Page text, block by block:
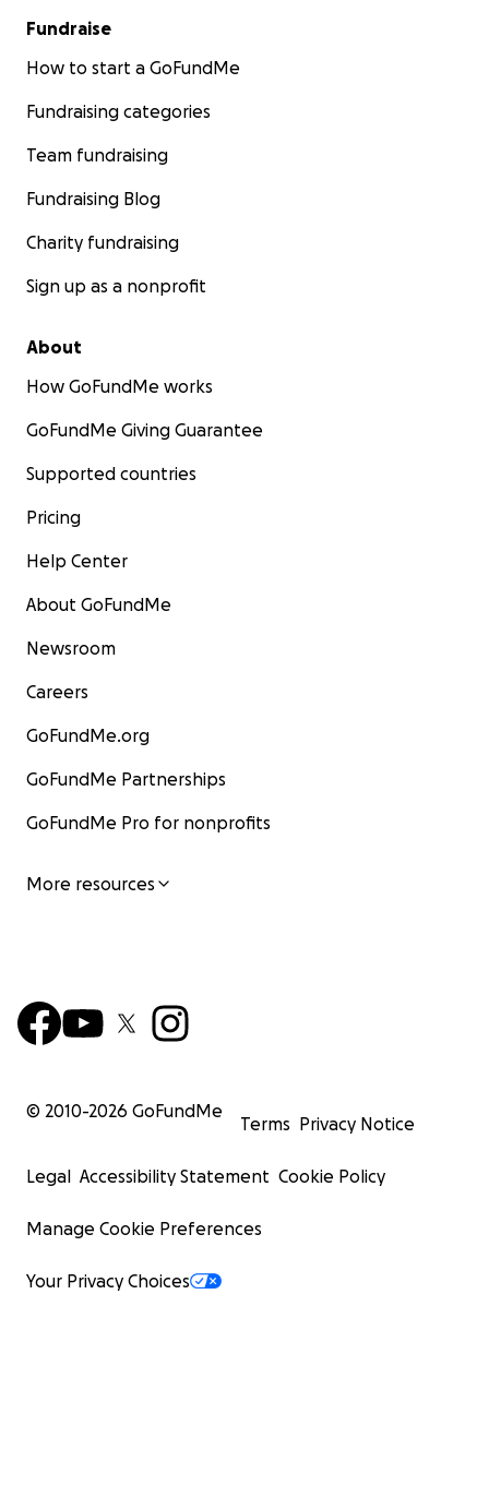
Fundraise
How to start a GoFundMe
Fundraising categories
Team fundraising
Fundraising Blog
Charity fundraising
Sign up as a nonprofit
About
How GoFundMe works
GoFundMe Giving Guarantee
Supported countries
Pricing
Help Center
About GoFundMe
Newsroom
Careers
GoFundMe.org
GoFundMe Partnerships
GoFundMe Pro for nonprofits
More resources
© 2010-2026 GoFundMe
Terms Privacy Notice
Legal Accessibility Statement Cookie Policy
Manage Cookie Preferences
Your Privacy Choices